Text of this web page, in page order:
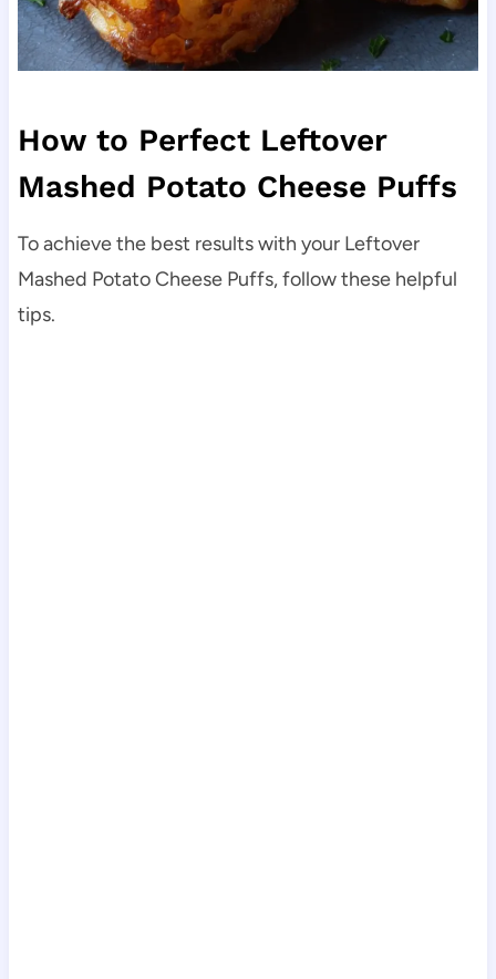
How to Perfect Leftover
Mashed Potato Cheese Puffs
To achieve the best results with your Leftover
Mashed Potato Cheese Puffs, follow these helpful
tips.